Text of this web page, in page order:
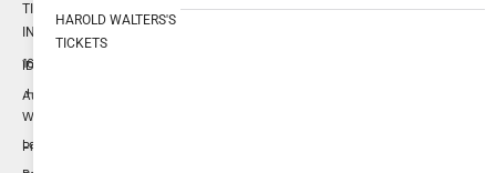
TICKET
INFO
ID
1695816
Author
Harold
Walters
Priority
Low
HAROLD WALTERS'S
TICKETS